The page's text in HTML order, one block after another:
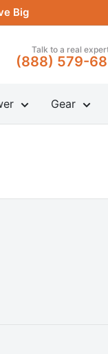
Big
Talk to a real
(888) 579-
Gear